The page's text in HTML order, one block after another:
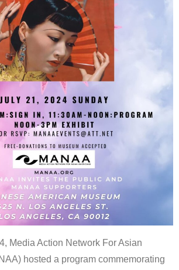
Media Action Network For Asian
hosted a program commemorating